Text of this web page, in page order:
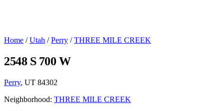
Home / Utah / Perry / THREE MILE CREEK
2548 S 700 W
Perry, UT 84302
Neighborhood: THREE MILE CREEK